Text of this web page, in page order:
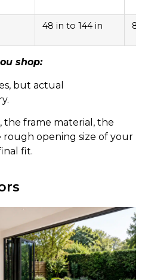
48 in to 144 in 80
shop:
but actual
the frame material, the
rough opening size of your
fit.